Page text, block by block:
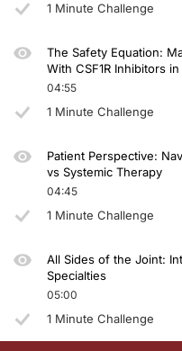
1 Minute Challenge
The Safety Equation:
With CSF1R Inhibitors in
04:55
1 Minute Challenge
Patient Perspective:
vs Systemic Therapy
04:45
1 Minute Challenge
All Sides of the Joint:
Specialties
05:00
1 Minute Challenge